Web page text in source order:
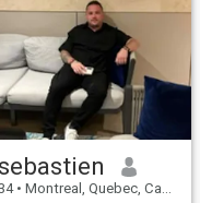
sebastien
• Montreal, Quebec, Canada